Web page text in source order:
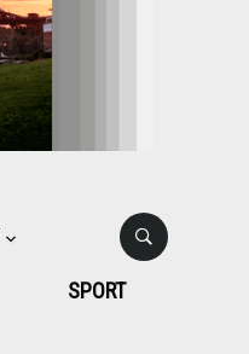
SPORT